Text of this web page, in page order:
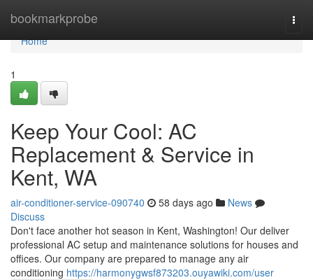
bookmarkprobe
Home
Home
1
Keep Your Cool: AC
Replacement & Service in
Kent, WA
air-conditioner-service-090740 58 days ago
News
Discuss
Don't face another hot season in Kent, Washington! Our deliver
professional AC setup and maintenance solutions for houses and
offices. Our company are prepared to manage any air
conditioning https://harmonygwsf873203.ouyawiki.com/user